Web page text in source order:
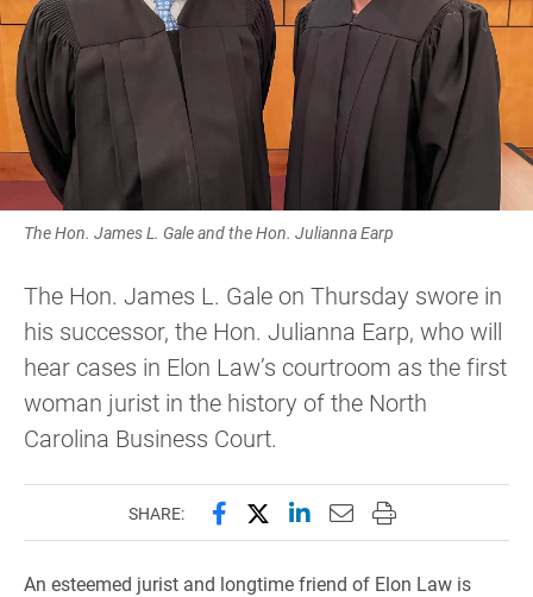
The Hon. James L. Gale and the Hon. Julianna Earp
The Hon. James L. Gale on Thursday swore in
his successor, the Hon. Julianna Earp, who will
hear cases in Elon Law’s courtroom as the first
woman jurist in the history of the North
Carolina Business Court.
SHARE: Share this page on Facebook
Share this page on X
Share this page on
Email this page to
Print this page
An esteemed jurist and longtime friend of Elon Law is